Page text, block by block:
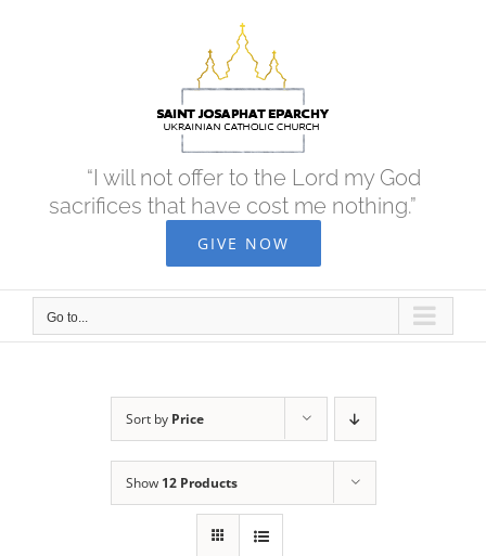
“I will not offer to the Lord my God
sacrifices that have cost me nothing.”
GIVE NOW
Go to...
Sort by Price
Show 12 Products